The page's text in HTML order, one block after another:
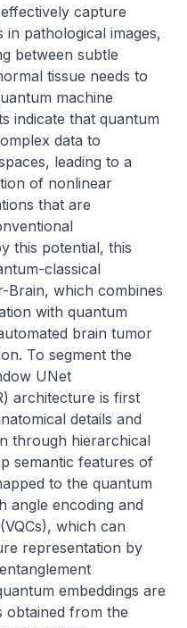
capture
pathological images,
between subtle
tissue needs to
machine
indicate that quantum
data to
leading to a
of nonlinear
that are
this potential, this
classical
Brain, which combines
with quantum
brain tumor
To segment the
UNet
architecture is first
details and
through hierarchical
semantic features of
to the quantum
angle encoding and
which can
representation by
embeddings are
obtained from the